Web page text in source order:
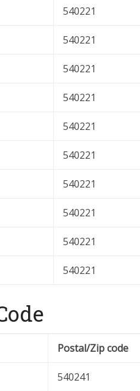
540221
540221
540221
540221
540221
540221
540221
540221
540221
540221
Postal/Zip code
540241